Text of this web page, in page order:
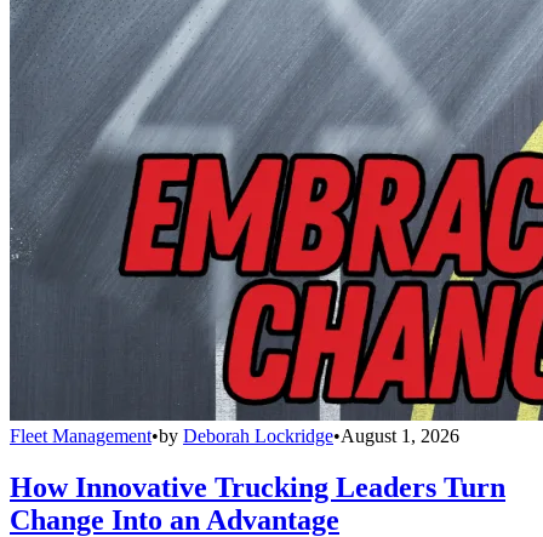
Fleet Management•by Deborah Lockridge•August 1, 2026
How Innovative Trucking Leaders Turn
Change Into an Advantage